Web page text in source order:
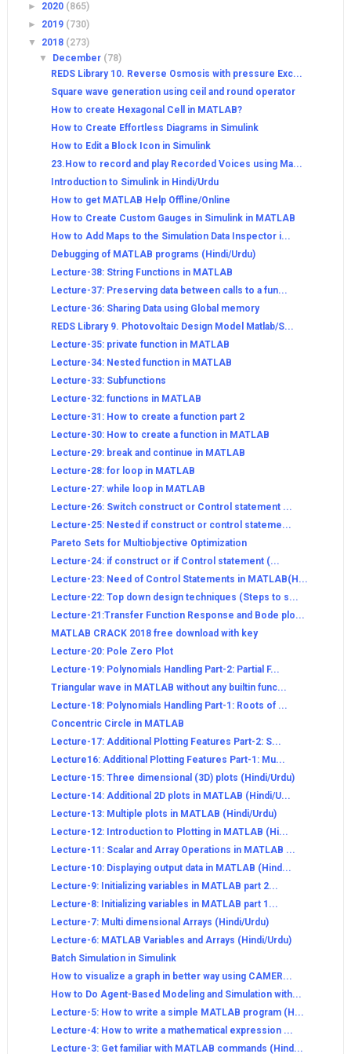
► 2020 (865)
► 2019 (730)
▼ 2018 (273)
▼
December (78)
REDS Library 10. Reverse Osmosis with pressure Exc...
Square wave generation using ceil and round operator
How to create Hexagonal Cell in MATLAB?
How to Create Effortless Diagrams in Simulink
How to Edit a Block Icon in Simulink
23.How to record and play Recorded Voices using Ma...
Introduction to Simulink in Hindi/Urdu
How to get MATLAB Help Offline/Online
How to Create Custom Gauges in Simulink in MATLAB
How to Add Maps to the Simulation Data Inspector i...
Debugging of MATLAB programs (Hindi/Urdu)
Lecture-38: String Functions in MATLAB
Lecture-37: Preserving data between calls to a fun...
Lecture-36: Sharing Data using Global memory
REDS Library 9. Photovoltaic Design Model Matlab/S...
Lecture-35: private function in MATLAB
Lecture-34: Nested function in MATLAB
Lecture-33: Subfunctions
Lecture-32: functions in MATLAB
Lecture-31: How to create a function part 2
Lecture-30: How to create a function in MATLAB
Lecture-29: break and continue in MATLAB
Lecture-28: for loop in MATLAB
Lecture-27: while loop in MATLAB
Lecture-26: Switch construct or Control statement ...
Lecture-25: Nested if construct or control stateme...
Pareto Sets for Multiobjective Optimization
Lecture-24: if construct or if Control statement (...
Lecture-23: Need of Control Statements in MATLAB(H...
Lecture-22: Top down design techniques (Steps to s...
Lecture-21:Transfer Function Response and Bode plo...
MATLAB CRACK 2018 free download with key
Lecture-20: Pole Zero Plot
Lecture-19: Polynomials Handling Part-2: Partial F...
Triangular wave in MATLAB without any builtin func...
Lecture-18: Polynomials Handling Part-1: Roots of ...
Concentric Circle in MATLAB
Lecture-17: Additional Plotting Features Part-2: S...
Lecture16: Additional Plotting Features Part-1: Mu...
Lecture-15: Three dimensional (3D) plots (Hindi/Urdu)
Lecture-14: Additional 2D plots in MATLAB (Hindi/U...
Lecture-13: Multiple plots in MATLAB (Hindi/Urdu)
Lecture-12: Introduction to Plotting in MATLAB (Hi...
Lecture-11: Scalar and Array Operations in MATLAB ...
Lecture-10: Displaying output data in MATLAB (Hind...
Lecture-9: Initializing variables in MATLAB part 2...
Lecture-8: Initializing variables in MATLAB part 1...
Lecture-7: Multi dimensional Arrays (Hindi/Urdu)
Lecture-6: MATLAB Variables and Arrays (Hindi/Urdu)
Batch Simulation in Simulink
How to visualize a graph in better way using CAMER...
How to Do Agent-Based Modeling and Simulation with...
Lecture-5: How to write a simple MATLAB program (H...
Lecture-4: How to write a mathematical expression ...
Lecture-3: Get familiar with MATLAB commands (Hind...